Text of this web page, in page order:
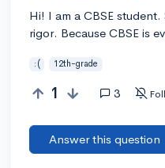
Hi! I am a CBSE
rigor. Because CBSE is
:( 12th-grade
1 3
Answer this question